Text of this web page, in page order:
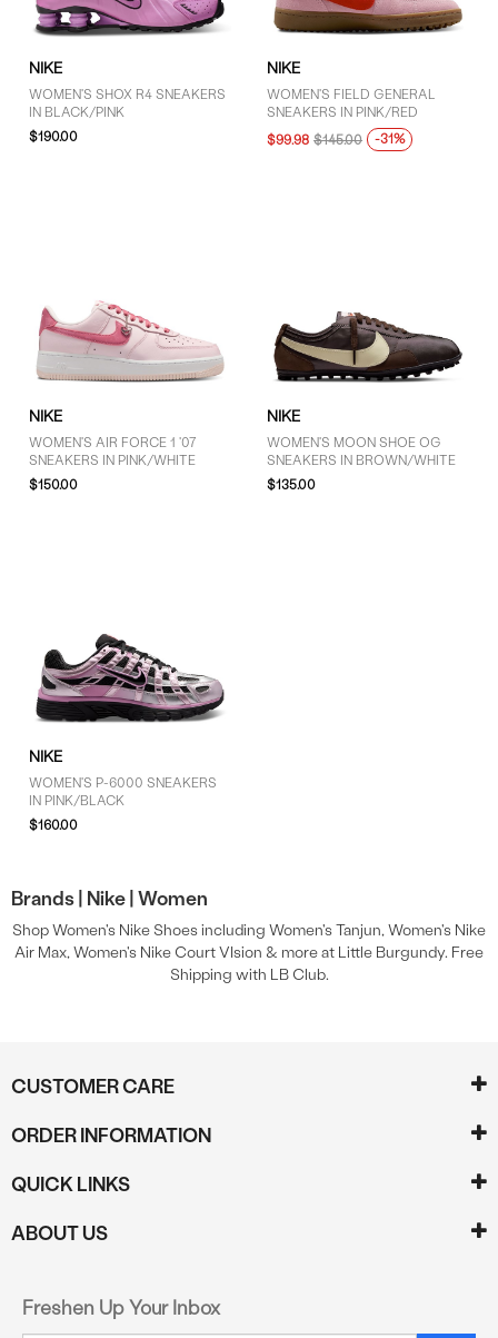
NIKE
WOMEN'S SHOX R4 SNEAKERS
IN BLACK/PINK
$190.00
NIKE
WOMEN'S FIELD GENERAL
SNEAKERS IN PINK/RED
$99.98 $145.00 -31%
NIKE
WOMEN'S AIR FORCE 1 '07
SNEAKERS IN PINK/WHITE
$150.00
NIKE
WOMEN'S MOON SHOE OG
SNEAKERS IN BROWN/WHITE
$135.00
NIKE
WOMEN'S P-6000 SNEAKERS
IN PINK/BLACK
$160.00
Brands | Nike | Women
Shop Women's Nike Shoes including Women's Tanjun, Women's Nike
Air Max, Women's Nike Court VIsion & more at Little Burgundy. Free
Shipping with LB Club.
CUSTOMER CARE
ORDER INFORMATION
QUICK LINKS
ABOUT US
Freshen Up Your Inbox